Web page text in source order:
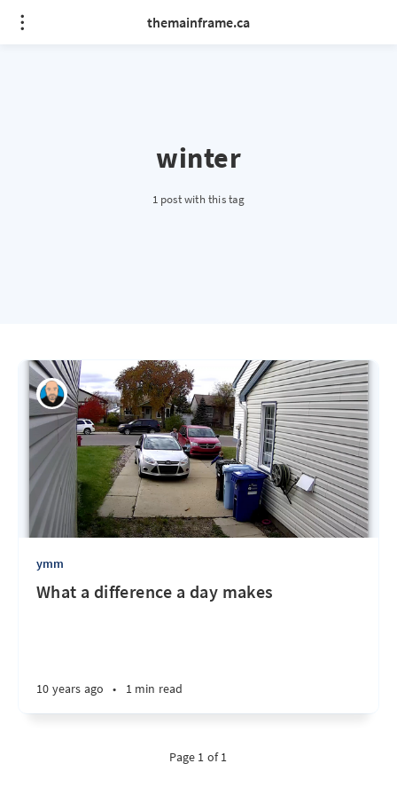
themainframe.ca
winter
1 post with this tag
ymm
What a difference a day makes
10 years ago • 1 min read
Page 1 of 1